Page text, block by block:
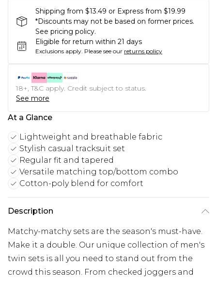
Shipping from $13.49 or Express from $19.99
*Discounts may not be based on former prices.
See pricing policy.
Eligible for return within 21 days
Exclusions apply. Please see our returns policy
18+, T&C apply. Credit subject to status.
See more
At a Glance
Lightweight and breathable fabric
Stylish casual tracksuit set
Regular fit and tapered
Versatile matching top/bottom combo
Cotton-poly blend for comfort
Description
Matchy-matchy sets are the season's must-have.
Make it a double. Our unique collection of men's
twin sets is all you need to stand out from the
crowd this season. From checked joggers and